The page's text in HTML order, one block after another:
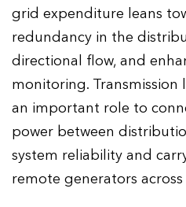
grid expenditure leans
redundancy in the
directional flow, and
monitoring.
an important role to
power between
system reliability and
remote generators